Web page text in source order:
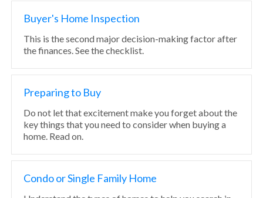
Buyer's Home Inspection
This is the second major decision-making factor after
the finances. See the checklist.
Preparing to Buy
Do not let that excitement make you forget about the
key things that you need to consider when buying a
home. Read on.
Condo or Single Family Home